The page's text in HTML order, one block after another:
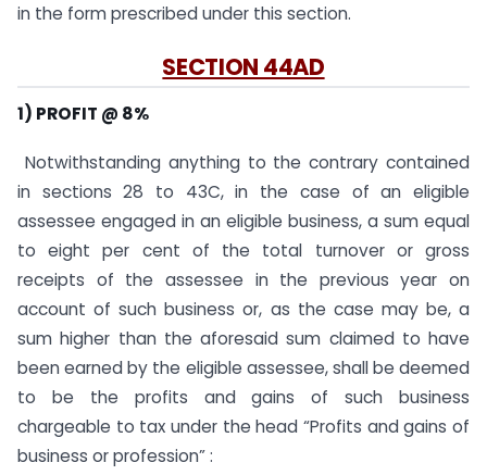
in the form prescribed under this section.
SECTION 44AD
1) PROFIT @ 8%
Notwithstanding anything to the contrary contained
in sections 28 to 43C, in the case of an eligible
assessee engaged in an eligible business, a sum equal
to eight per cent of the total turnover or gross
receipts of the assessee in the previous year on
account of such business or, as the case may be, a
sum higher than the aforesaid sum claimed to have
been earned by the eligible assessee, shall be deemed
to be the profits and gains of such business
chargeable to tax under the head “Profits and gains of
business or profession” :